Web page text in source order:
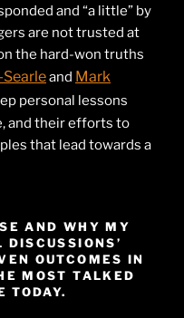
and “a little” by
are not trusted at
the hard-won truths
and Mark
personal lessons
and their efforts to
that lead towards a
AND WHY MY
DISCUSSIONS’
OUTCOMES IN
MOST TALKED
TODAY.